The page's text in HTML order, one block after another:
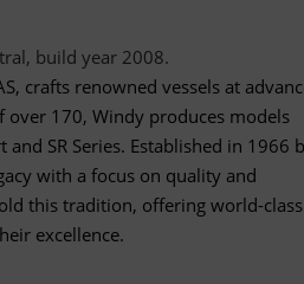
crafts renowned vessels at
over 170, Windy produces models
SR Series. Established in 1966
with a focus on quality and
this tradition, offering world-class
excellence.